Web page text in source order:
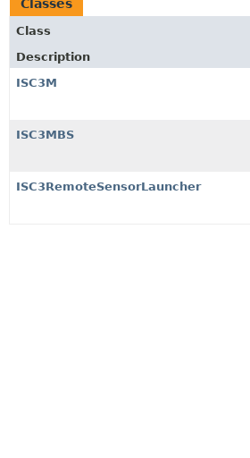
Classes
Class
Description
ISC3M
ISC3MBS
ISC3RemoteSensorLauncher